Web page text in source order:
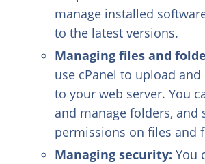
manage installed
to the latest versions.
Managing files and
use cPanel to upload
to your web server. You
and manage folders, and
permissions on files and
Managing security: You